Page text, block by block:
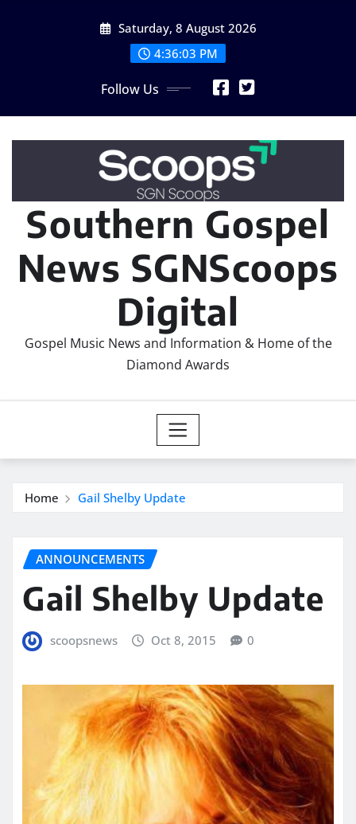
Saturday, 8 August 2026
4:36:05 PM
Follow Us
Southern Gospel
News SGNScoops
Digital
Gospel Music News and Information & Home of the
Diamond Awards
Home Gail Shelby Update
ANNOUNCEMENTS
Gail Shelby Update
scoopsnews Oct 8, 2015 0